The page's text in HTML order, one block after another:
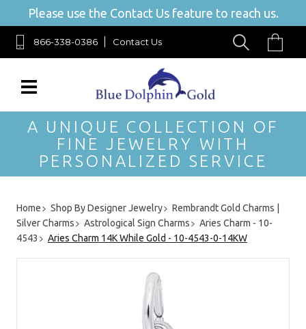
Please use the Contact Us feature to reach us.
866-338-0386 Contact Us
A UNIQUE COLLECTION OF
FINE JEWELRY WITH
PERSONALIZED SERVICE
Home Shop By Designer Jewelry
Rembrandt Gold Charms |
Silver Charms
Astrological Sign Charms
Aries Charm - 10-
4543
Aries Charm 14K While Gold - 10-4543-0-14KW